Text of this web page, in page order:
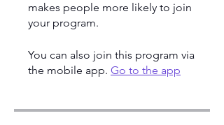
makes people more likely to join
your program.
You can also join this program via
the mobile app. Go to the app